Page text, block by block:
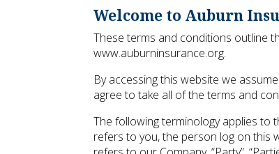
Welcome to Auburn
These terms and conditions outline
www.auburninsurance.org.
By accessing this website we
agree to take all of the terms and
The following terminology applies to
refers to you, the person log on this